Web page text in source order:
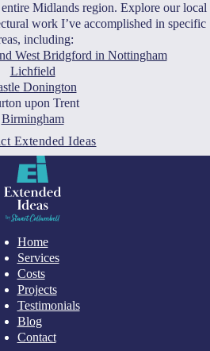
Midlands region. Explore our local
work I’ve accomplished in specific
including:
West Bridgford in Nottingham
Lichfield
Donington
upon Trent
Birmingham
Extended Ideas
Home
Services
Costs
Projects
Testimonials
Blog
Contact